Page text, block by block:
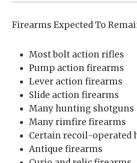
Firearms Expected To
Most bolt action rifles
Pump action firearms
Lever action firearms
Slide action firearms
Many hunting shotguns
Many rimfire firearms
Certain recoil-operated
Antique firearms